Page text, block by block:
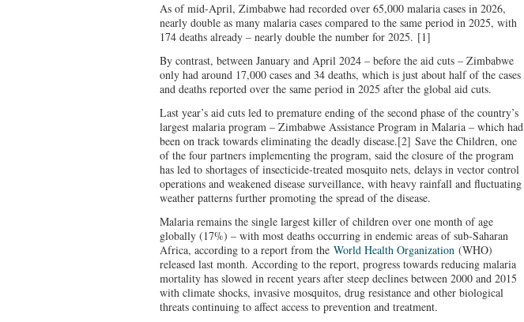
As of mid-April, Zimbabwe had recorded over 65,000 malaria cases in 2026,
nearly double as many malaria cases compared to the same period in 2025, with
174 deaths already – nearly double the number for 2025. [1]
By contrast, between January and April 2024 – before the aid cuts – Zimbabwe
only had around 17,000 cases and 34 deaths, which is just about half of the cases
and deaths reported over the same period in 2025 after the global aid cuts.
Last year’s aid cuts led to premature ending of the second phase of the country’s
largest malaria program – Zimbabwe Assistance Program in Malaria – which had
been on track towards eliminating the deadly disease.[2] Save the Children, one
of the four partners implementing the program, said the closure of the program
has led to shortages of insecticide‑treated mosquito nets, delays in vector control
operations and weakened disease surveillance, with heavy rainfall and fluctuating
weather patterns further promoting the spread of the disease.
Malaria remains the single largest killer of children over one month of age
globally (17%) – with most deaths occurring in endemic areas of sub-Saharan
Africa, according to a report from the World Health Organization (WHO)
released last month. According to the report, progress towards reducing malaria
mortality has slowed in recent years after steep declines between 2000 and 2015
with climate shocks, invasive mosquitos, drug resistance and other biological
threats continuing to affect access to prevention and treatment.